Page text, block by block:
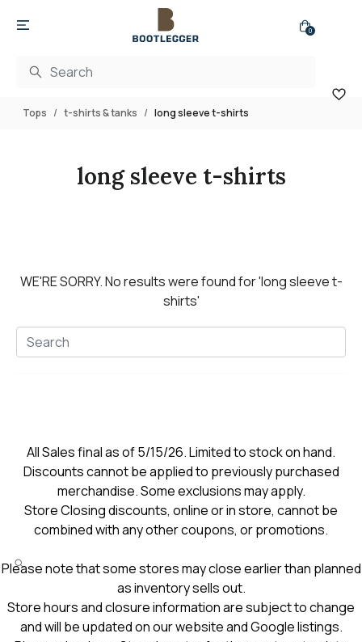
0
Tops t-shirts & tanks long sleeve t-shirts
long sleeve t-shirts
WE'RE SORRY.No results were found for'long sleeve t-
shirts'
All Sales final as of 5/15/26. Limited to stock on hand.
Discounts cannot be applied to previously purchased
merchandise. Some exclusions may apply.
Store Closing discounts, online or in store, cannot be
combined with any other coupons, or promotions.
Please note that some stores may close earlier than planned
as inventory sells out.
Store hours and closure information are subject to change
and will be updated on our website and Google listings.